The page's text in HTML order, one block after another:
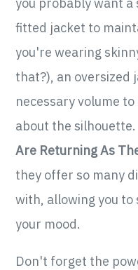
fitted jacket to
you're wearing
that?), an oversized
necessary volume
about the silhouette.
Are Returning As
they offer so many
with, allowing you to
your mood.
Don't forget the